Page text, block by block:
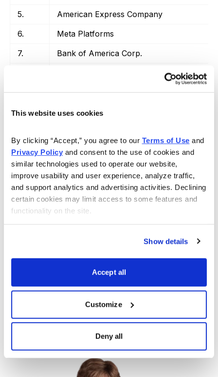
This website uses cookies
By clicking “Accept,” you agree to our Terms of Use
Privacy Policy and consent to the use of cookies and
similar technologies used to operate our website,
improve usability and user experience, analyze traffic,
and support analytics and advertising activities. Declining
certain cookies may limit access to some features and
functionality on the site.
Show details
Accept all
Customize
Deny all
5.
American Express Company
6.
Meta Platforms
7.
Bank of America Corp.
9.
The Coca-Cola Company
10.
Charter Communications, Inc.
Source: WalletHub.com
There you have it—this is where the big money is
going. As you can see, the majority is in tech, although
financial stocks like Bank of America and Visa have
money is flowing, as that helps boost stock prices, but
it’s always wise to keep in mind the track record of
hedge funds and take those picks with a grain of salt.